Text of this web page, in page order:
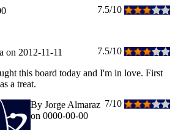
7.5/10
7.5/10
on 2012-11-11
this board today and I'm in love. First
a treat.
7/10
By Jorge Almaraz
on 0000-00-00